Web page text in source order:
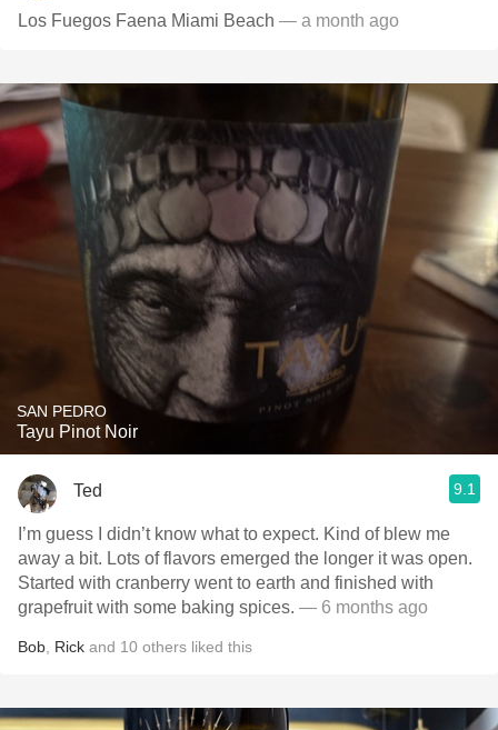
Los Fuegos Faena Miami Beach — a month ago
SAN PEDRO
Tayu Pinot Noir
Ted 9.1
I’m guess I didn’t know what to expect. Kind of blew me
away a bit. Lots of flavors emerged the longer it was open.
Started with cranberry went to earth and finished with
grapefruit with some baking spices. — 6 months ago
Bob Rick and 10 others liked this